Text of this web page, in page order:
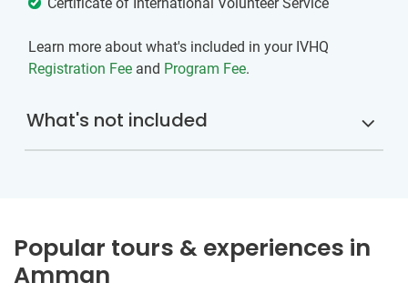
Learn more about what's included in your IVHQ
Registration Fee and Program Fee.
What's not included
Popular tours & experiences in
Amman